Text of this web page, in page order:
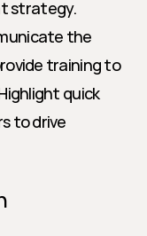
strategy.
the
training to
quick
to drive